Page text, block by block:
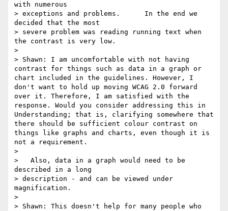
with numerous
> exceptions and problems.      In the end we
decided that the most
> severe problem was reading running text when
the contrast is very low.
>
> Shawn: I am uncomfortable with not having
contrast for things such as data in a graph or
chart included in the guidelines. However, I
don't want to hold up moving WCAG 2.0 forward
over it. Therefore, I am satisfied with the
response. Would you consider addressing this in
Understanding; that is, clarifying somewhere that
there should be sufficient colour contrast on
things like graphs and charts, even though it is
not a requirement.
>
>   Also, data in a graph would need to be
described in a long
> description - and can be viewed under
magnification.
>
> Shawn: This doesn't help for many people who